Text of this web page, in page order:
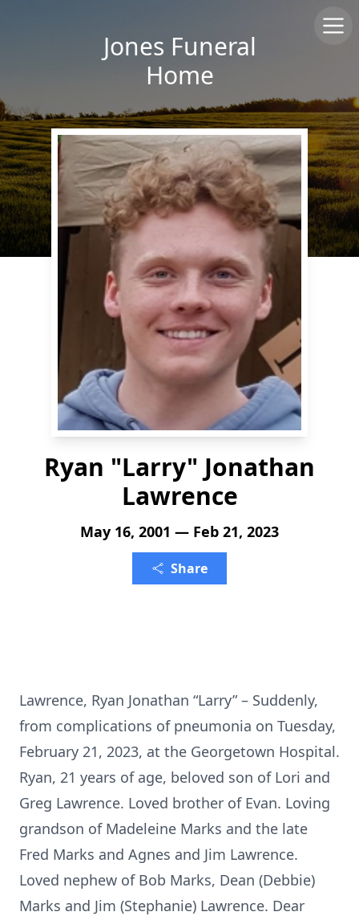
Jones Funeral
Home
Ryan "Larry" Jonathan
Lawrence
May 16, 2001 — Feb 21, 2023
Share
Lawrence, Ryan Jonathan “Larry” – Suddenly,
from complications of pneumonia on Tuesday,
February 21, 2023, at the Georgetown Hospital.
Ryan, 21 years of age, beloved son of Lori and
Greg Lawrence. Loved brother of Evan. Loving
grandson of Madeleine Marks and the late
Fred Marks and Agnes and Jim Lawrence.
Loved nephew of Bob Marks, Dean (Debbie)
Marks and Jim (Stephanie) Lawrence. Dear